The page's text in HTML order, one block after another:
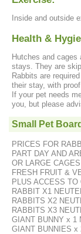
Inside and outside
Health &
Hutches and cages
stays. They are
Rabbits are
their stay, with
If your pet needs
you, but please
Small Pet
PRICES FOR
PART DAY AND
OR LARGE
FRESH FRUIT &
PLUS ACCESS TO
RABBIT X1
RABBITS X2
RABBITS X3
GIANT BUNNY x 1
GIANT BUNNIES x